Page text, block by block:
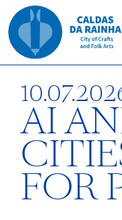
AI
FOR